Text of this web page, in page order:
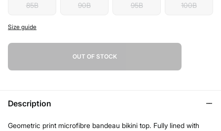
85B 90B 95B 100B
Size guide
OUT OF STOCK
Description
Geometric print microfibre bandeau bikini top. Fully lined with